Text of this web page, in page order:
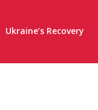
Ukraine’s Recovery